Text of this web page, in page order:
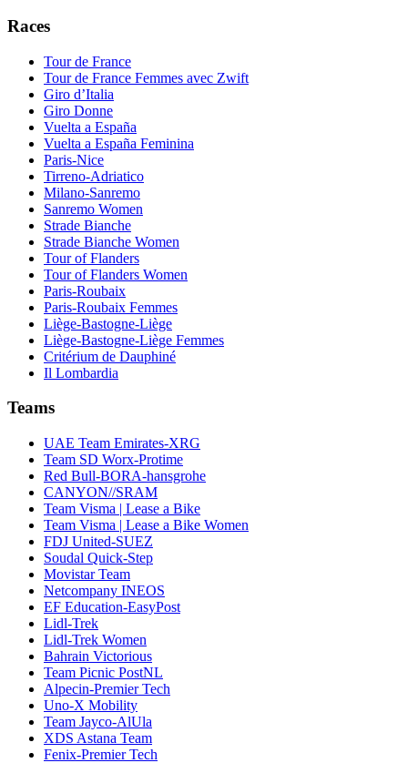
Races
Tour de France
Tour de France Femmes avec Zwift
Giro d’Italia
Giro Donne
Vuelta a España
Vuelta a España Feminina
Paris-Nice
Tirreno-Adriatico
Milano-Sanremo
Sanremo Women
Strade Bianche
Strade Bianche Women
Tour of Flanders
Tour of Flanders Women
Paris-Roubaix
Paris-Roubaix Femmes
Liège-Bastogne-Liège
Liège-Bastogne-Liège Femmes
Critérium de Dauphiné
Il Lombardia
Teams
UAE Team Emirates-XRG
Team SD Worx-Protime
Red Bull-BORA-hansgrohe
CANYON//SRAM
Team Visma | Lease a Bike
Team Visma | Lease a Bike Women
FDJ United-SUEZ
Soudal Quick-Step
Movistar Team
Netcompany INEOS
EF Education-EasyPost
Lidl-Trek
Lidl-Trek Women
Bahrain Victorious
Team Picnic PostNL
Alpecin-Premier Tech
Uno-X Mobility
Team Jayco-AlUla
XDS Astana Team
Fenix-Premier Tech